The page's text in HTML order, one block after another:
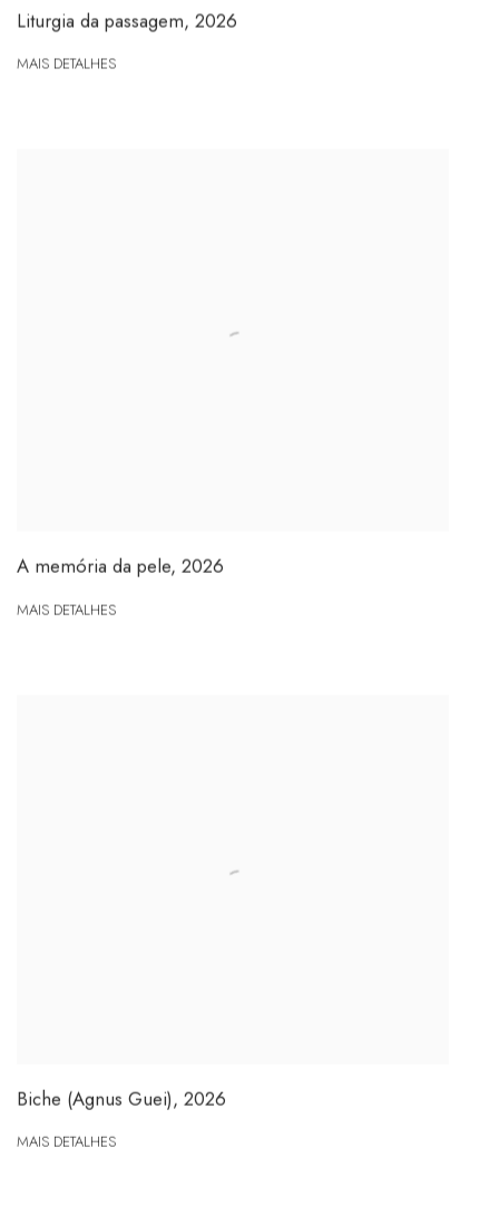
Liturgia da passagem, 2026
MAIS DETALHES
A memória da pele, 2026
MAIS DETALHES
Biche (Agnus Guei), 2026
MAIS DETALHES